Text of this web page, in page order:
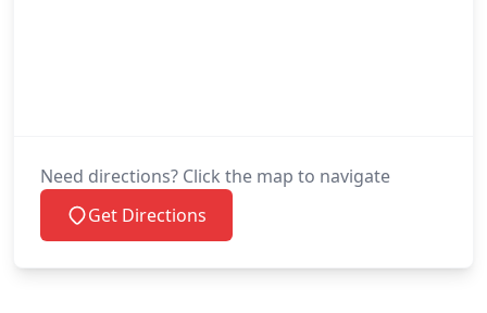
Need directions? Click the map to navigate
Get Directions